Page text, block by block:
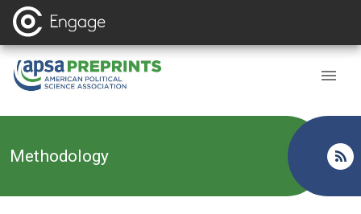
Back to
Methodology